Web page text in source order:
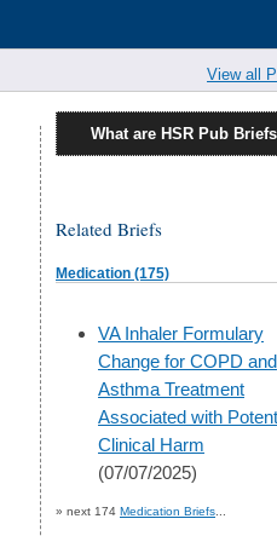
View all
What are HSR Pub
Related Briefs
Medication (175)
skip
to
page
content
VA Inhaler Formulary
Change for COPD and
Asthma Treatment
Associated with
Clinical Harm
(07/07/2025)
» next 174 Medication Briefs